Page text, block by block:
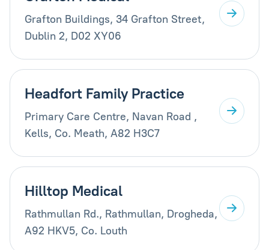
Grafton Buildings, 34 Grafton Street,
Dublin 2, D02 XY06
Headfort Family Practice
Primary Care Centre, Navan Road ,
Kells, Co. Meath, A82 H3C7
Hilltop Medical
Rathmullan Rd., Rathmullan, Drogheda,
A92 HKV5, Co. Louth